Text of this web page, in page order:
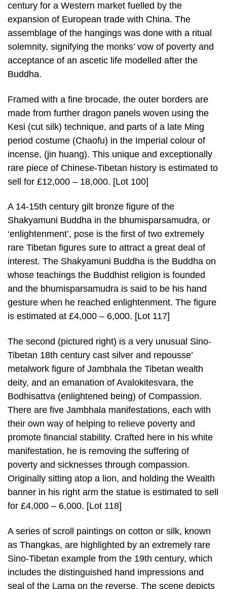
century for a Western market fuelled by the
expansion of European trade with China. The
assemblage of the hangings was done with a ritual
solemnity, signifying the monks’ vow of poverty and
acceptance of an ascetic life modelled after the
Buddha.
Framed with a fine brocade, the outer borders are
made from further dragon panels woven using the
Kesi (cut silk) technique, and parts of a late Ming
period costume (Chaofu) in the Imperial colour of
incense, (jin huang). This unique and exceptionally
rare piece of Chinese-Tibetan history is estimated to
sell for £12,000 – 18,000. [Lot 100]
A 14-15th century gilt bronze figure of the
Shakyamuni Buddha in the bhumisparsamudra, or
‘enlightenment’, pose is the first of two extremely
rare Tibetan figures sure to attract a great deal of
interest. The Shakyamuni Buddha is the Buddha on
whose teachings the Buddhist religion is founded
and the bhumisparsamudra is said to be his hand
gesture when he reached enlightenment. The figure
is estimated at £4,000 – 6,000. [Lot 117]
The second (pictured right) is a very unusual Sino-
Tibetan 18th century cast silver and repousse’
metalwork figure of Jambhala the Tibetan wealth
deity, and an emanation of Avalokitesvara, the
Bodhisattva (enlightened being) of Compassion.
There are five Jambhala manifestations, each with
their own way of helping to relieve poverty and
promote financial stability. Crafted here in his white
manifestation, he is removing the suffering of
poverty and sicknesses through compassion.
Originally sitting atop a lion, and holding the Wealth
banner in his right arm the statue is estimated to sell
for £4,000 – 6,000. [Lot 118]
A series of scroll paintings on cotton or silk, known
as Thangkas, are highlighted by an extremely rare
Sino-Tibetan example from the 19th century, which
includes the distinguished hand impressions and
seal of the Lama on the reverse. The scene depicts